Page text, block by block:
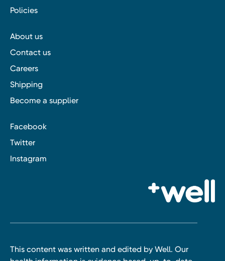
Policies
About us
Contact us
Careers
Shipping
Become a supplier
Facebook
Twitter
Instagram
This content was written and edited by Well. Our